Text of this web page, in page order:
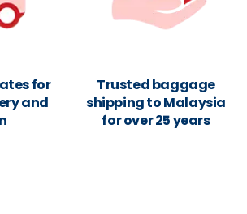
for
and
Trusted baggage
shipping to Malaysia
for over 25 years